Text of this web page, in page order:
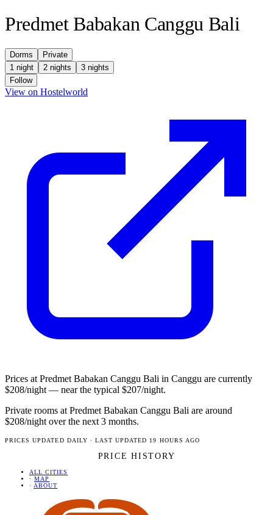
Predmet Babakan Canggu Bali
Dorms
Private
1 night
2 nights
3 nights
Follow
View on Hostelworld
Prices at Predmet Babakan Canggu Bali in Canggu are currently
$208/night — near the typical $207/night.
Private rooms at Predmet Babakan Canggu Bali are around
$208/night over the next 3 months.
PRICES UPDATED DAILY · LAST UPDATED 19 HOURS AGO
PRICE HISTORY
ALL CITIES
· MAP
· ABOUT